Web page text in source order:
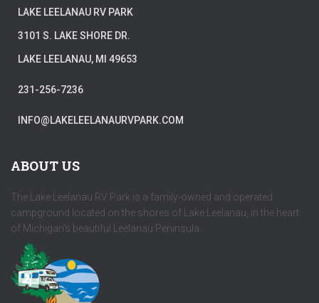
LAKE LEELANAU RV PARK
3101 S. LAKE SHORE DR.
LAKE LEELANAU, MI 49653
231-256-7236
INFO@LAKELEELANAURVPARK.COM
ABOUT US
The Lake Leelanau RV Park is a family-owned and operated
campground located on the shores of Lake Leelanau, in the heart
of Michigan's beautiful Leelanau Peninsula.